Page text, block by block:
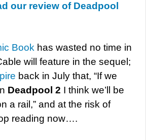
our review of Deadpool
Book has wasted no time in
will feature in the sequel;
back in July that, “If we
Deadpool 2 I think we’ll be
a rail,” and at the risk of
reading now….